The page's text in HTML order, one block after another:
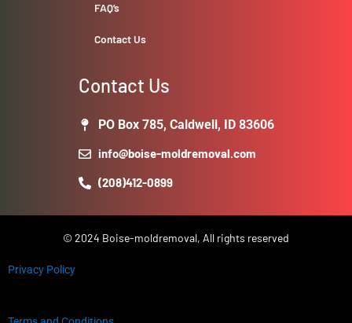
FAQ’s
Contact Us
Contact Us
PO Box 785, Caldwell, ID 83606
info@boise-moldremoval.com
(208)412-0899
© 2024 Boise-moldremoval, All rights reserved
Privacy Policy